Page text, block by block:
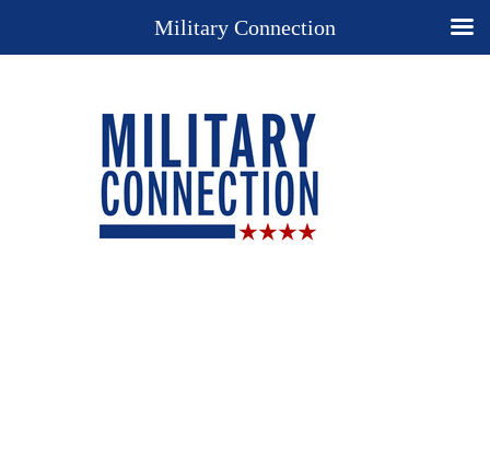
Military Connection